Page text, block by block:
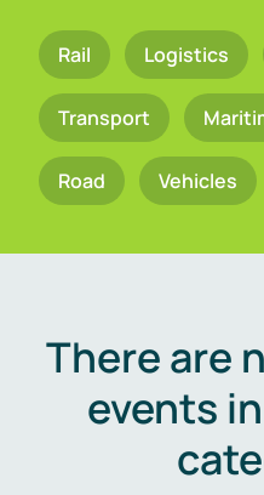
Rail Logistics
Transport
Road Vehicles
There are
events